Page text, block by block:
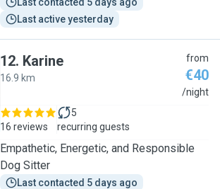
Last active yesterday
12. Karine
16.9 km
from
€40
/night
16 reviews
5
recurring guests
Empathetic, Energetic, and Responsible
Dog Sitter
Last contacted 5 days ago